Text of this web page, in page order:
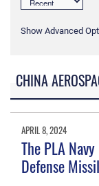
Show Advanced
CHINA
APRIL 8, 2024
The PLA
Defense